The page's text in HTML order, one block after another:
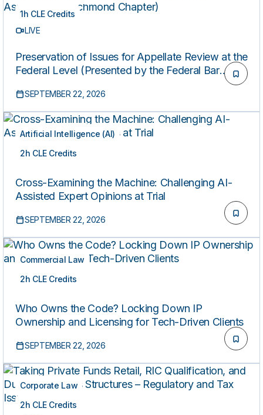
1h CLE Credits
LIVE
Preservation of Issues for Appellate Review at the
Federal Level (Presented by the Federal Bar
SEPTEMBER 22, 2026
Artificial Intelligence (AI)
2h CLE Credits
LIVE
Cross-Examining the Machine: Challenging AI-
Assisted Expert Opinions at Trial
SEPTEMBER 22, 2026
Commercial Law
2h CLE Credits
LIVE
Who Owns the Code? Locking Down IP
Ownership and Licensing for Tech-Driven Clients
SEPTEMBER 22, 2026
Corporate Law
2h CLE Credits